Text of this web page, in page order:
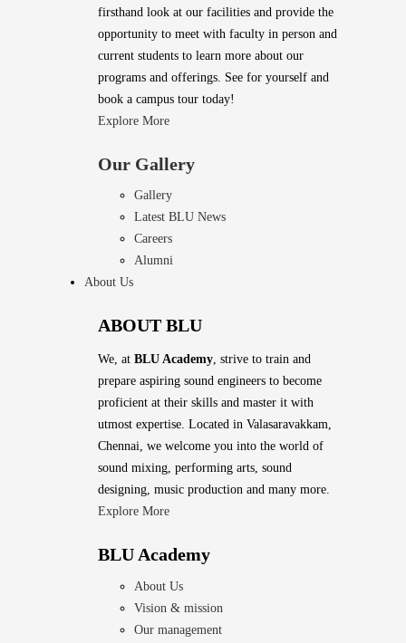
firsthand look at our facilities and provide the
opportunity to meet with faculty in person and
current students to learn more about our
programs and offerings. See for yourself and
book a campus tour today!
Explore More
Our Gallery
Gallery
Latest BLU News
Careers
Alumni
About Us
ABOUT BLU
We, at BLU Academy, strive to train and
prepare aspiring sound engineers to become
proficient at their skills and master it with
utmost expertise. Located in Valasaravakkam,
Chennai, we welcome you into the world of
sound mixing, performing arts, sound
designing, music production and many more.
Explore More
BLU Academy
About Us
Vision & mission
Our management